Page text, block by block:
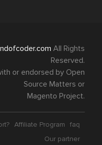
All Rights
Reserved.
or endorsed by Open
Source Matters or
Magento Project.
Affiliate Program
faq
Our partner